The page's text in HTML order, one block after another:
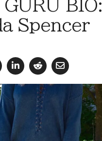
GURU BIO:
Spencer